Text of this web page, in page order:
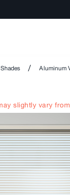
/ Aluminum
slightly vary